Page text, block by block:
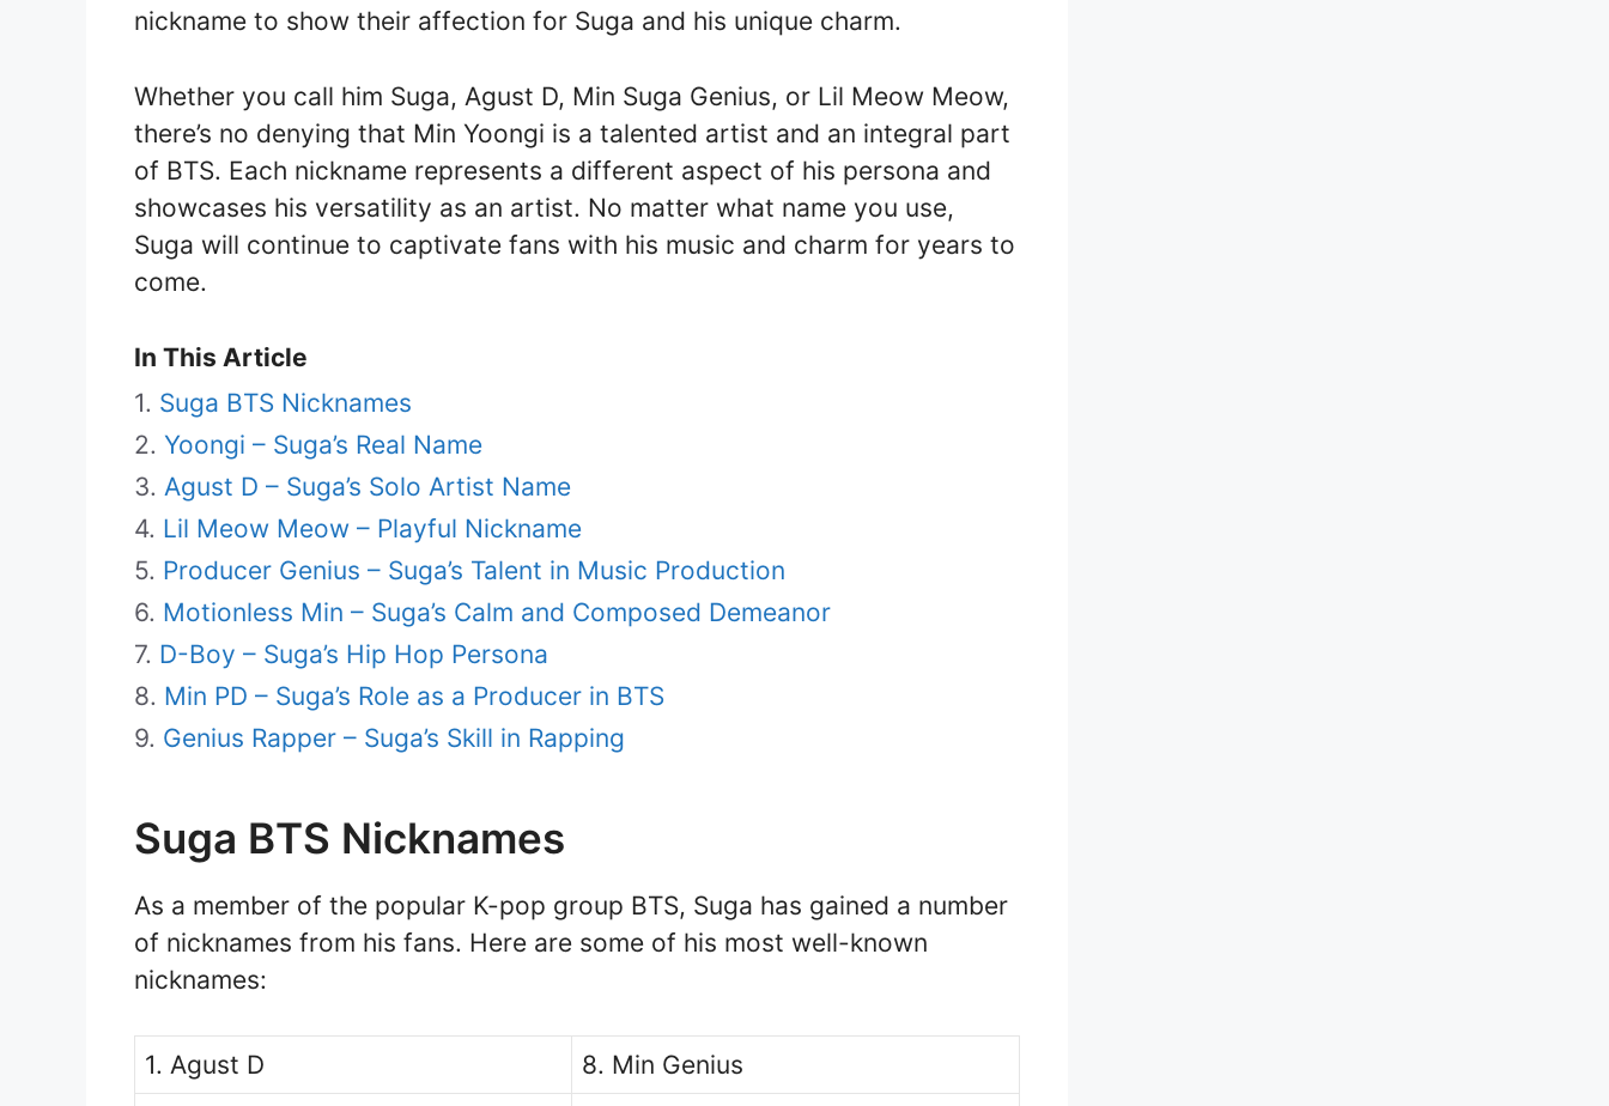
nickname to show their affection for Suga and his unique charm.
Whether you call him Suga, Agust D, Min Suga Genius, or Lil Meow Meow,
there’s no denying that Min Yoongi is a talented artist and an integral part
of BTS. Each nickname represents a different aspect of his persona and
showcases his versatility as an artist. No matter what name you use,
Suga will continue to captivate fans with his music and charm for years to
come.
In This Article
Suga BTS Nicknames
Yoongi – Suga’s Real Name
Agust D – Suga’s Solo Artist Name
Lil Meow Meow – Playful Nickname
Producer Genius – Suga’s Talent in Music Production
Motionless Min – Suga’s Calm and Composed Demeanor
D-Boy – Suga’s Hip Hop Persona
Min PD – Suga’s Role as a Producer in BTS
Genius Rapper – Suga’s Skill in Rapping
Suga BTS Nicknames
As a member of the popular K-pop group BTS, Suga has gained a number
of nicknames from his fans. Here are some of his most well-known
nicknames:
1. Agust D
8. Min Genius